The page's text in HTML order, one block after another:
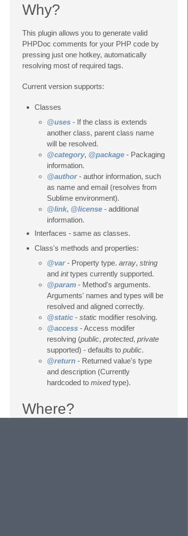
Why?
This plugin allows you to generate valid
PHPDoc comments for your PHP code by
pressing just one hotkey, automatically
resolving most of required tags.
Current version supports:
Classes
@uses - If the class is extends
another class, parent class name
will be resolved.
@category, @package - Packaging
information.
@author- author information, such
as name and email (resolves from
Sublime environment).
@link, @license - additional
information.
Interfaces - same as classes.
Class's methods and properties:
@var- Property type. array, string
and inttypes currently supported.
@param - Method's arguments.
Arguments' names and types will be
resolved and aligned correctly.
@static - static modifier resolving.
@access - Access modifer
resolving (public, protected, private
supported) - defaults to public.
@return - Returned value's type
and description (Currently
hardcoded to mixedtype).
Where?